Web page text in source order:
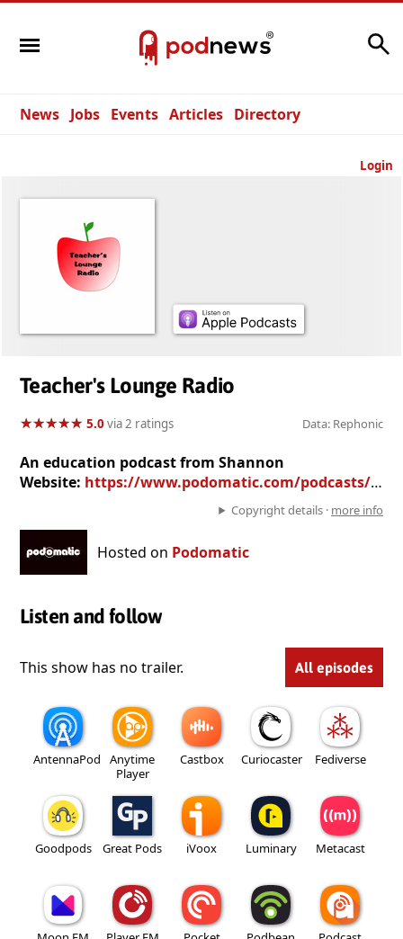
News Jobs Events Articles Directory
Login
Teacher's Lounge Radio
★★★★★
★★★★★ 5.0via 2 ratings Data: Rephonic
An education podcast from Shannon
Website: https://www.podomatic.com/podcasts/teachersloungeradio
Copyright details · more info
Hosted on Podomatic
Listen and follow
This show has no trailer. All episodes
AntennaPod
Anytime
Player
Castbox Curiocaster Fediverse
Goodpods Great Pods iVoox Luminary Metacast